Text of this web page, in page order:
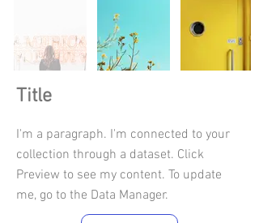
Title
I'm a paragraph. I'm connected to your
collection through a dataset. Click
Preview to see my content. To update
me, go to the Data Manager.